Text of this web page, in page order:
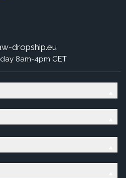
dropship.eu
8am-4pm CET